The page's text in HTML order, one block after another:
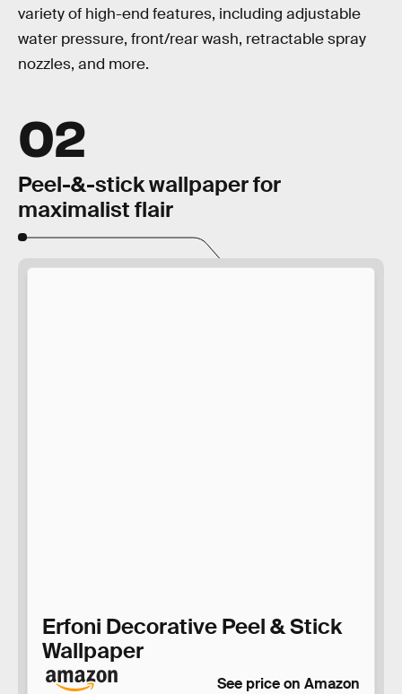
variety of high-end features, including adjustable
water pressure, front/rear wash, retractable spray
nozzles, and more.
02
Peel-&-stick wallpaper for
maximalist flair
Erfoni Decorative Peel & Stick
Wallpaper
See price on Amazon